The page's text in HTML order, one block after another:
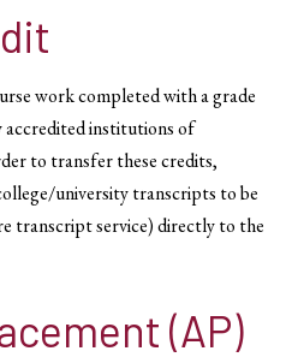
work completed with a grade
institutions of
to transfer these credits,
university transcripts to be
transcript service) directly to the
(AP)